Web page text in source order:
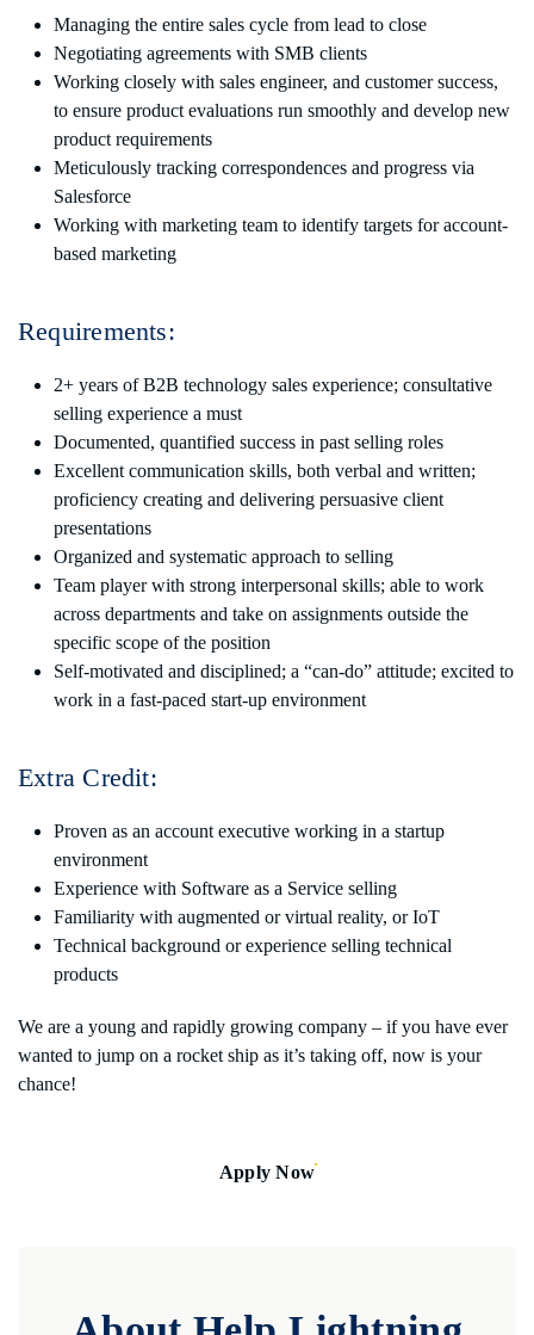
Managing the entire sales cycle from lead to close
Negotiating agreements with SMB clients
Working closely with sales engineer, and customer success,
to ensure product evaluations run smoothly and develop new
product requirements
Meticulously tracking correspondences and progress via
Salesforce
Working with marketing team to identify targets for account-
based marketing
Requirements:
2+ years of B2B technology sales experience; consultative
selling experience a must
Documented, quantified success in past selling roles
Excellent communication skills, both verbal and written;
proficiency creating and delivering persuasive client
presentations
Organized and systematic approach to selling
Team player with strong interpersonal skills; able to work
across departments and take on assignments outside the
specific scope of the position
Self-motivated and disciplined; a “can-do” attitude; excited to
work in a fast-paced start-up environment
Extra Credit:
Proven as an account executive working in a startup
environment
Experience with Software as a Service selling
Familiarity with augmented or virtual reality, or IoT
Technical background or experience selling technical
products
We are a young and rapidly growing company – if you have ever
wanted to jump on a rocket ship as it’s taking off, now is your
chance!
Apply Now